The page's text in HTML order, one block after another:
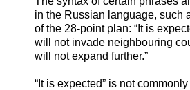
in the Russian language, such
of the 28-point plan: “It is
will not invade neighbouring
will not expand further.”
“It is expected” is not